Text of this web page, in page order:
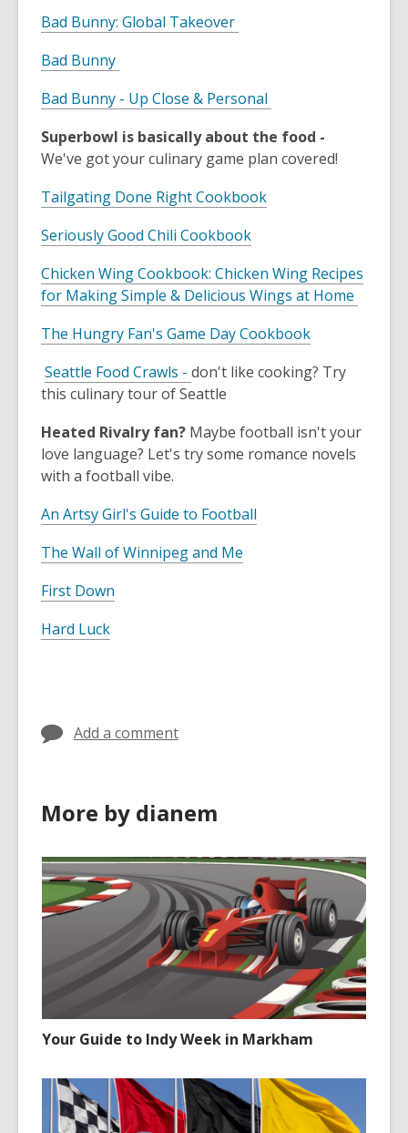
Bad Bunny: Global Takeover
Bad Bunny
Bad Bunny - Up Close & Personal
Superbowl is basically about the food -
We've got your culinary game plan covered!
Tailgating Done Right Cookbook
Seriously Good Chili Cookbook
Chicken Wing Cookbook: Chicken Wing Recipes
for Making Simple & Delicious Wings at Home
The Hungry Fan's Game Day Cookbook
Seattle Food Crawls - ,
o
e
n
n
e
w
don't like cooking? Try
this culinary tour of Seattle
Heated Rivalry fan? Maybe football isn't your
love language? Let's try some romance novels
with a football vibe.
An Artsy Girl's Guide to Football
The Wall of Winnipeg and Me
First Down
Hard Luck
Add a comment
More by dianem
Your Guide to Indy Week in Markham